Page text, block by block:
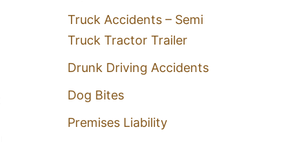
Truck Accidents – Semi
Truck Tractor Trailer
Drunk Driving Accidents
Dog Bites
Premises Liability